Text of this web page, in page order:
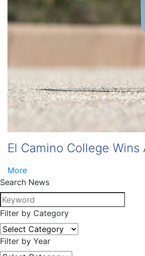
El Camino College
More
Search News
Filter by Category
Filter by Year